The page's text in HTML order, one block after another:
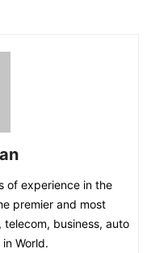
of experience in the
premier and most
business, auto
World.